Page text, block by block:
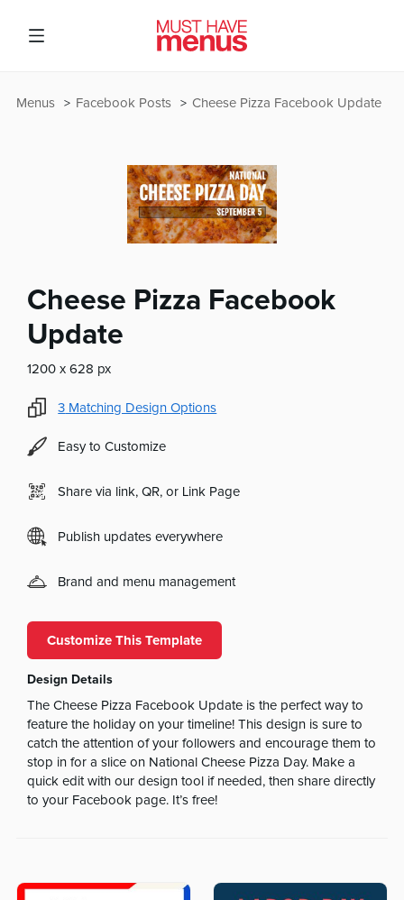
Cheese Pizza Facebook Update
Facebook Posts
Menus
Cheese Pizza Facebook
Update
1200 x 628 px
3 Matching Design Options
Easy to Customize
Share via link, QR, or Link Page
Publish updates everywhere
Brand and menu management
Customize This Template
Design Details
The Cheese Pizza Facebook Update is the perfect way to
feature the holiday on your timeline! This design is sure to
catch the attention of your followers and encourage them to
stop in for a slice on National Cheese Pizza Day. Make a
quick edit with our design tool if needed, then share directly
to your Facebook page. It’s free!